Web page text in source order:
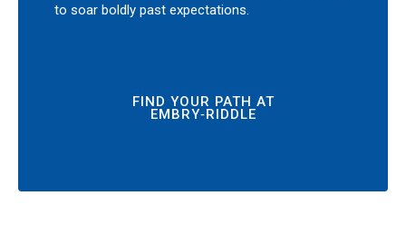
to soar boldly past expectations.
FIND YOUR PATH AT
EMBRY‑RIDDLE